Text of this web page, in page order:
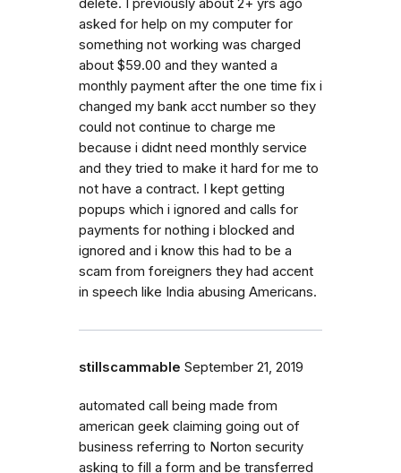
asked for help on my computer for
something not working was charged
about $59.00 and they wanted a
monthly payment after the one time fix i
changed my bank acct number so they
could not continue to charge me
because i didnt need monthly service
and they tried to make it hard for me to
not have a contract. I kept getting
popups which i ignored and calls for
payments for nothing i blocked and
ignored and i know this had to be a
scam from foreigners they had accent
in speech like India abusing Americans.
stillscammable September 21, 2019
automated call being made from
american geek claiming going out of
business referring to Norton security
asking to fill a form and be transferred